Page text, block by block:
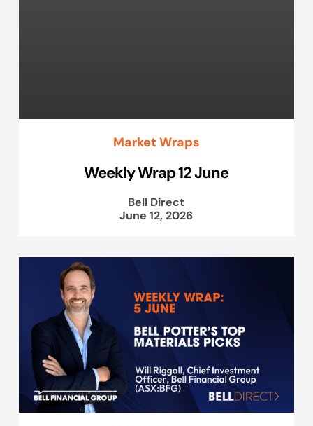
Market Wraps
Weekly Wrap 12 June
Bell Direct
June 12, 2026